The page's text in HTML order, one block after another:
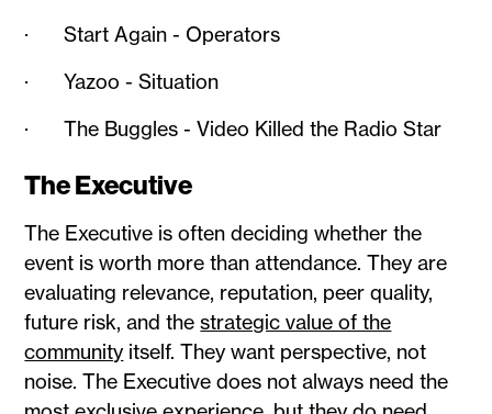
· Start Again - Operators
· Yazoo - Situation
· The Buggles - Video Killed the Radio Star
The Executive
The Executive is often deciding whether the
event is worth more than attendance. They are
evaluating relevance, reputation, peer quality,
future risk, and thestrategic value of the
community itself. They want perspective, not
noise. The Executive does not always need the